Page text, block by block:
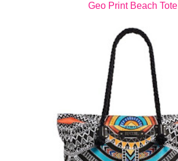
Geo Print Beach Tote